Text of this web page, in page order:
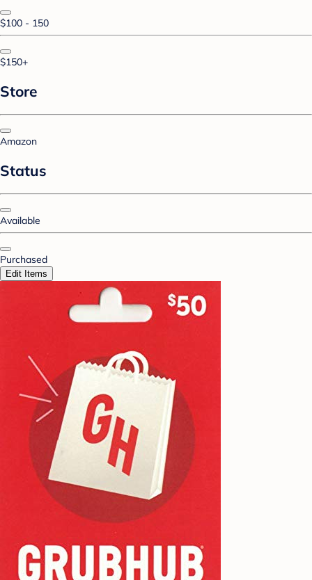
$100 - 150
$150+
Store
Amazon
Status
Available
Purchased
Edit Items